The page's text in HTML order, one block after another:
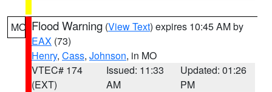
MO Flood Warning (View Text) expires 10:45 AM by
EAX (73)
Henry, Cass, Johnson, in MO
VTEC# 174
(EXT)
Issued: 11:33
AM
Updated: 01:26
PM